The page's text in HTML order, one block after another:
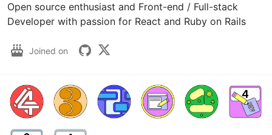
Open source enthusiast and Front-end / Full-stack
Developer with passion for React and Ruby on Rails
Joined on